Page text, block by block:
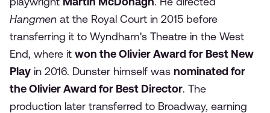
Hangmen at the Royal Court in 2015 before
transferring it to Wyndham's Theatre in the West
End, where it won the Olivier Award for Best New
Play in 2016. Dunster himself was nominated for
the Olivier Award for Best Director. The
production later transferred to Broadway, earning